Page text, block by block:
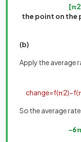
[π2
the point on the
(b)
Apply the average
change=f(π2)−f(
So the average
−6